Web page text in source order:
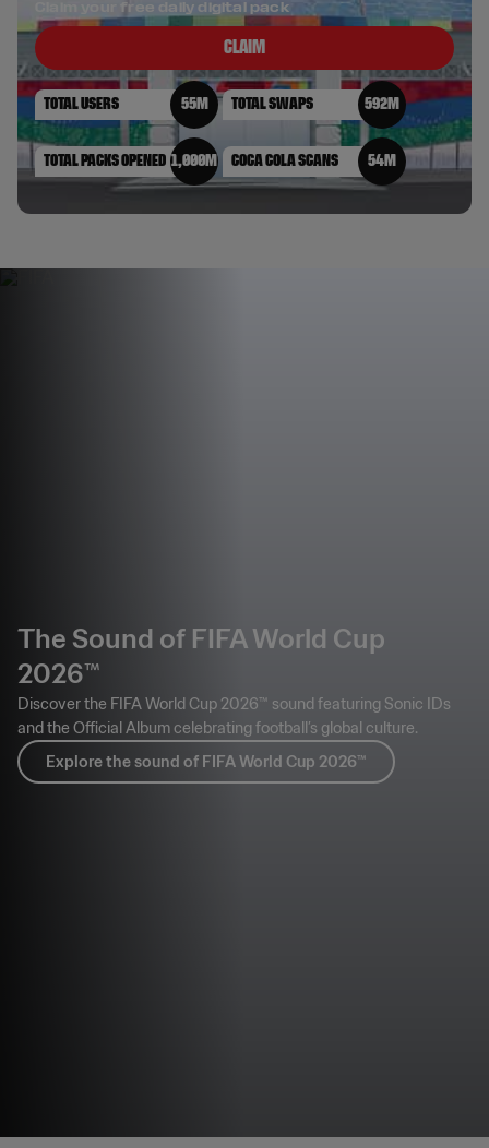
The Sound of FIFA World Cup
2026™
Discover the FIFA World Cup 2026™ sound featuring Sonic IDs
and the Official Album celebrating football’s global culture.
Explore the sound of FIFA World Cup 2026™